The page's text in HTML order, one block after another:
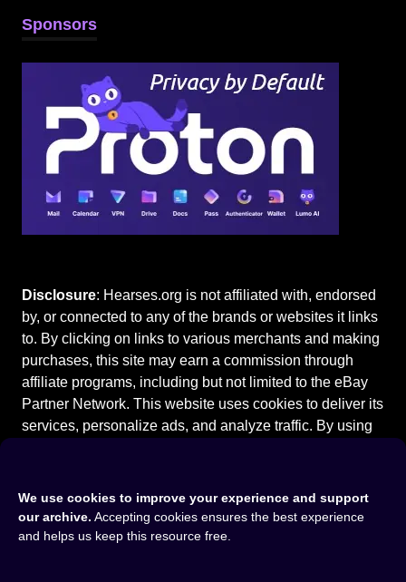
We use cookies to improve your experience and support
our archive. Accepting cookies ensures the best experience
and helps us keep this resource free.
Sponsors
Disclosure: Hearses.org is not affiliated with, endorsed
by, or connected to any of the brands or websites it links
to. By clicking on links to various merchants and making
purchases, this site may earn a commission through
affiliate programs, including but not limited to the eBay
Partner Network. This website uses cookies to deliver its
services, personalize ads, and analyze traffic. By using
Home ⚰️ Cadillac Hearses ⚰️ 1994 Cadillac Fleetwood Hearse